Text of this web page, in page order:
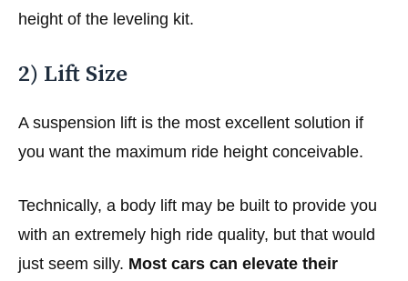
height of the leveling kit.
2) Lift Size
A suspension lift is the most excellent solution if
you want the maximum ride height conceivable.
Technically, a body lift may be built to provide you
with an extremely high ride quality, but that would
just seem silly. Most cars can elevate their